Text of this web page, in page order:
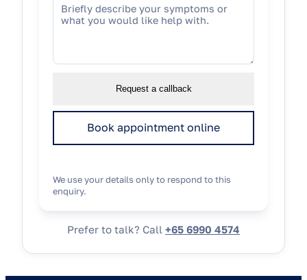
Request a callback
Book appointment online
We use your details only to respond to this
enquiry.
Prefer to talk? Call +65 6990 4574